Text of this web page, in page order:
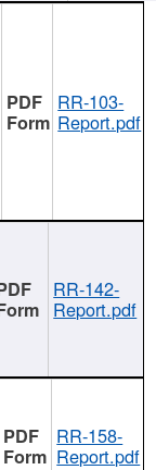
RR-103-
Report.pdf
RR-142-
Report.pdf
RR-158-
Report.pdf